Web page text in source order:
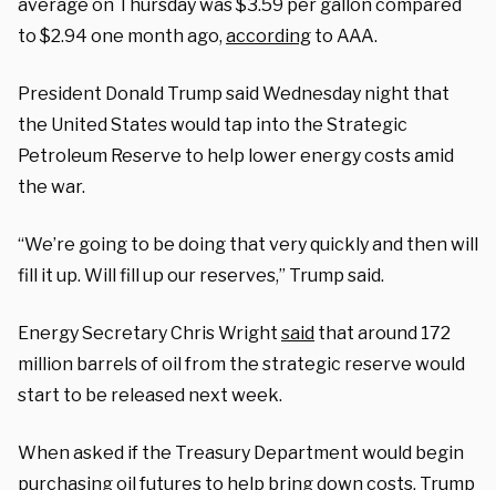
average on Thursday was $3.59 per gallon compared
to $2.94 one month ago, according to AAA.
President Donald Trump said Wednesday night that
the United States would tap into the Strategic
Petroleum Reserve to help lower energy costs amid
the war.
“We’re going to be doing that very quickly and then will
fill it up. Will fill up our reserves,” Trump said.
Energy Secretary Chris Wright said that around 172
million barrels of oil from the strategic reserve would
start to be released next week.
When asked if the Treasury Department would begin
purchasing oil futures to help bring down costs, Trump